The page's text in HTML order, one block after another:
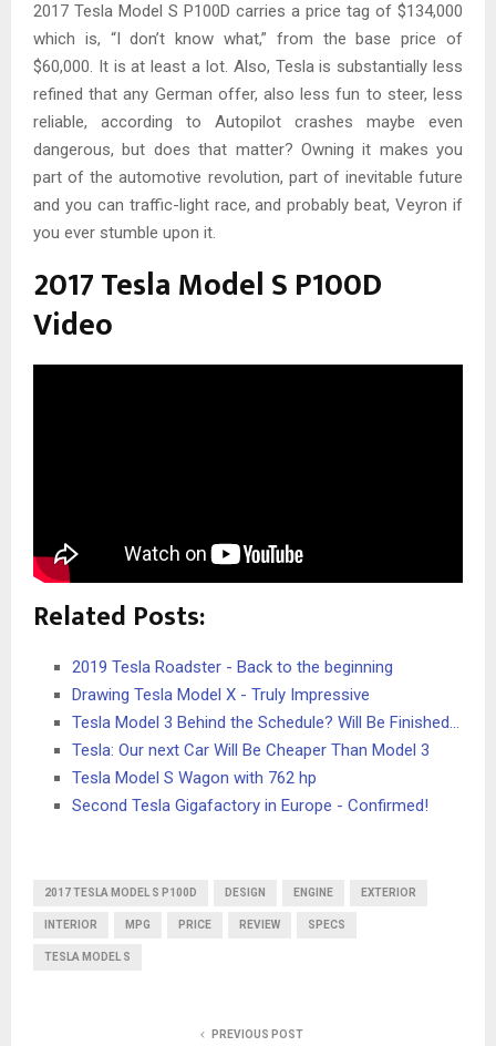
2017 Tesla Model S P100D carries a price tag of $134,000
which is, “I don’t know what,” from the base price of
$60,000. It is at least a lot. Also, Tesla is substantially less
refined that any German offer, also less fun to steer, less
reliable, according to Autopilot crashes maybe even
dangerous, but does that matter? Owning it makes you
part of the automotive revolution, part of inevitable future
and you can traffic-light race, and probably beat, Veyron if
you ever stumble upon it.
2017 Tesla Model S P100D
Video
Related Posts:
2019 Tesla Roadster - Back to the beginning
Drawing Tesla Model X - Truly Impressive
Tesla Model 3 Behind the Schedule? Will Be Finished…
Tesla: Our next Car Will Be Cheaper Than Model 3
Tesla Model S Wagon with 762 hp
Second Tesla Gigafactory in Europe - Confirmed!
2017 TESLA MODEL S P100D DESIGN ENGINE EXTERIOR
INTERIOR MPG PRICE REVIEW SPECS
TESLA MODEL S
PREVIOUS POST